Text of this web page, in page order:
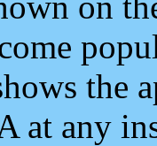
the
at any